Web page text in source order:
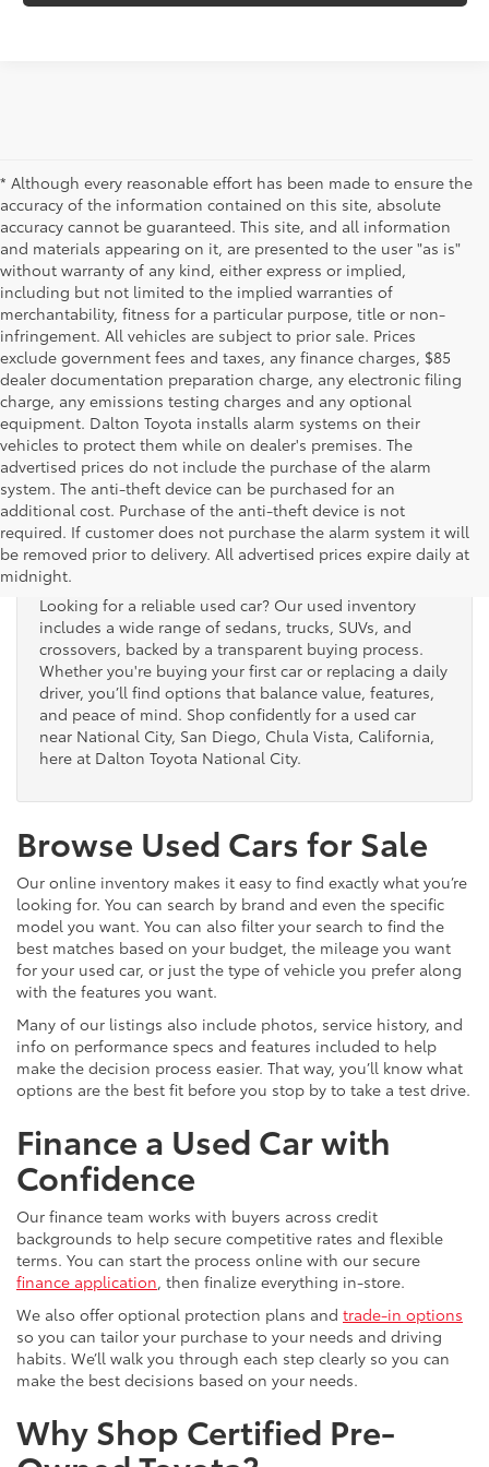
* Although every reasonable effort has been made to ensure the
accuracy of the information contained on this site, absolute
accuracy cannot be guaranteed. This site, and all information
and materials appearing on it, are presented to the user "as is"
without warranty of any kind, either express or implied,
including but not limited to the implied warranties of
merchantability, fitness for a particular purpose, title or non-
infringement. All vehicles are subject to prior sale. Prices
exclude government fees and taxes, any finance charges, $85
dealer documentation preparation charge, any electronic filing
charge, any emissions testing charges and any optional
equipment. Dalton Toyota installs alarm systems on their
vehicles to protect them while on dealer's premises. The
advertised prices do not include the purchase of the alarm
system. The anti-theft device can be purchased for an
additional cost. Purchase of the anti-theft device is not
required. If customer does not purchase the alarm system it will
be removed prior to delivery. All advertised prices expire daily at
midnight.
Used Cars for Sale
Looking for a reliable used car? Our used inventory
includes a wide range of sedans, trucks, SUVs, and
crossovers, backed by a transparent buying process.
Whether you're buying your first car or replacing a daily
driver, you’ll find options that balance value, features,
and peace of mind. Shop confidently for a used car
near National City, San Diego, Chula Vista, California,
here at Dalton Toyota National City.
Browse Used Cars for Sale
Our online inventory makes it easy to find exactly what you’re
looking for. You can search by brand and even the specific
model you want. You can also filter your search to find the
best matches based on your budget, the mileage you want
for your used car, or just the type of vehicle you prefer along
with the features you want.
Many of our listings also include photos, service history, and
info on performance specs and features included to help
make the decision process easier. That way, you’ll know what
options are the best fit before you stop by to take a test drive.
Finance a Used Car with
Confidence
Our finance team works with buyers across credit
backgrounds to help secure competitive rates and flexible
terms. You can start the process online with our secure
finance application, then finalize everything in-store.
We also offer optional protection plans and trade-in options
so you can tailor your purchase to your needs and driving
habits. We’ll walk you through each step clearly so you can
make the best decisions based on your needs.
Why Shop Certified Pre-